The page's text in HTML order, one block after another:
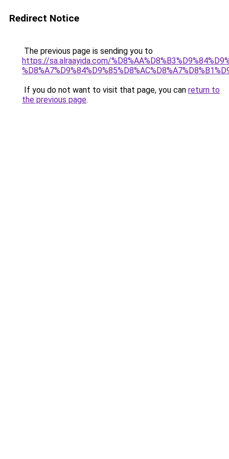
Redirect Notice
The previous page is sending you to
https://sa.alraayida.com/
If you do not want to visit that page, you can return to
the previous page.